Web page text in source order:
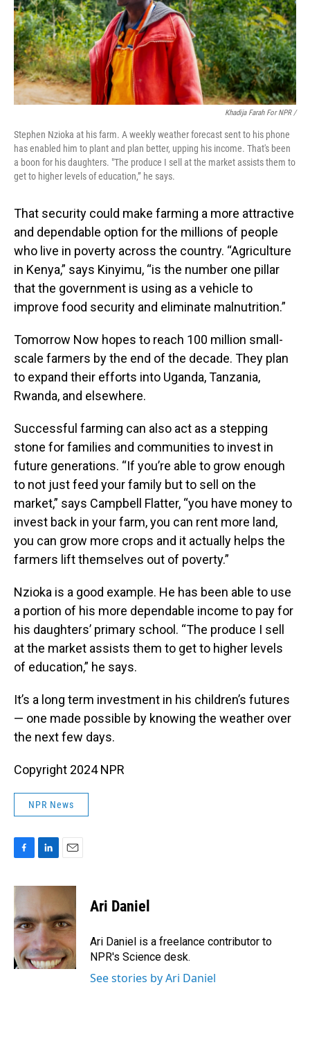
Khadija Farah For NPR /
Stephen Nzioka at his farm. A weekly weather forecast sent to his phone
has enabled him to plant and plan better, upping his income. That's been
a boon for his daughters. "The produce I sell at the market assists them to
get to higher levels of education,” he says.
That security could make farming a more attractive
and dependable option for the millions of people
who live in poverty across the country. “Agriculture
in Kenya,” says Kinyimu, “is the number one pillar
that the government is using as a vehicle to
improve food security and eliminate malnutrition.”
Tomorrow Now hopes to reach 100 million small-
scale farmers by the end of the decade. They plan
to expand their efforts into Uganda, Tanzania,
Rwanda, and elsewhere.
Successful farming can also act as a stepping
stone for families and communities to invest in
future generations. “If you’re able to grow enough
to not just feed your family but to sell on the
market,” says Campbell Flatter, “you have money to
invest back in your farm, you can rent more land,
you can grow more crops and it actually helps the
farmers lift themselves out of poverty.”
Nzioka is a good example. He has been able to use
a portion of his more dependable income to pay for
his daughters’ primary school. “The produce I sell
at the market assists them to get to higher levels
of education,” he says.
It’s a long term investment in his children’s futures
— one made possible by knowing the weather over
the next few days.
Copyright 2024 NPR
NPR News
c
b
o
o
k
n
e
d
n
a
l
Ari Daniel
Ari Daniel is a freelance contributor to
NPR's Science desk.
See stories by Ari Daniel